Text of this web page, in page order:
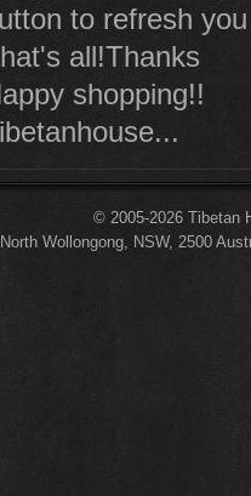
to refresh
all!Thanks
shopping!!
© 2005-2026 Tibetan
Wollongong, NSW, 2500